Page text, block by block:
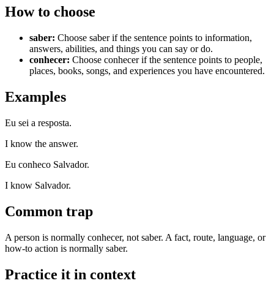
How to choose
saber: Choose saber if the sentence points to information,
answers, abilities, and things you can say or do.
conhecer: Choose conhecer if the sentence points to people,
places, books, songs, and experiences you have encountered.
Examples
Eu sei a resposta.
I know the answer.
Eu conheco Salvador.
I know Salvador.
Common trap
A person is normally conhecer, not saber. A fact, route, language, or
how-to action is normally saber.
Practice it in context